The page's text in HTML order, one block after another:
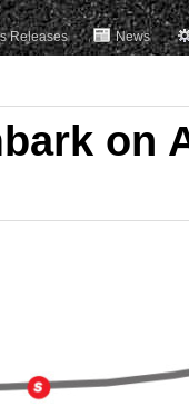
Releases News
on